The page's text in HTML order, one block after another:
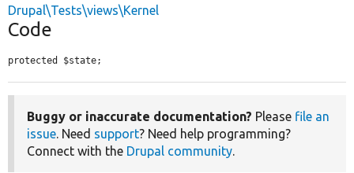
Drupal\Tests\views\Kernel
Code
protected $state;
Buggy or inaccurate documentation? Please file an
issue. Need support? Need help programming?
Connect with the Drupal community.